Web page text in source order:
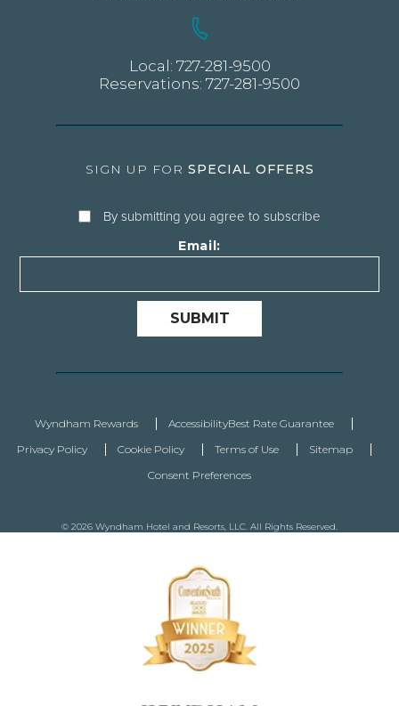
Local: 727-281-9500
Reservations: 727-281-9500
SIGN UP FOR SPECIAL OFFERS
By submitting you agree to subscribe
Email:
SUBMIT
Wyndham Rewards AccessibilityBest Rate Guarantee
Privacy Policy
Cookie Policy Terms of Use
Sitemap
Consent Preferences
© 2026 Wyndham Hotel and Resorts, LLC. All Rights Reserved.